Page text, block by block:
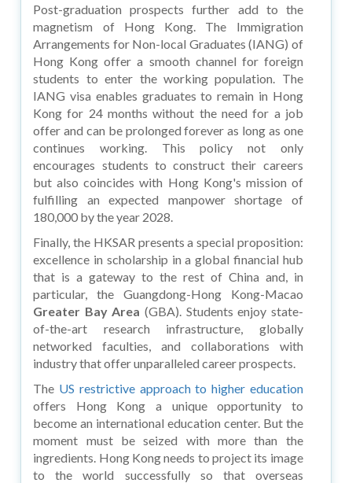
Post-graduation prospects further add to the
magnetism of Hong Kong. The Immigration
Arrangements for Non-local Graduates (IANG) of
Hong Kong offer a smooth channel for foreign
students to enter the working population. The
IANG visa enables graduates to remain in Hong
Kong for 24 months without the need for a job
offer and can be prolonged forever as long as one
continues working. This policy not only
encourages students to construct their careers
but also coincides with Hong Kong's mission of
fulfilling an expected manpower shortage of
180,000 by the year 2028.
Finally, the HKSAR presents a special proposition:
excellence in scholarship in a global financial hub
that is a gateway to the rest of China and, in
particular, the Guangdong-Hong Kong-Macao
Greater Bay Area (GBA). Students enjoy state-
of-the-art research infrastructure, globally
networked faculties, and collaborations with
industry that offer unparalleled career prospects.
The US restrictive approach to higher education
offers Hong Kong a unique opportunity to
become an international education center. But the
moment must be seized with more than the
ingredients. Hong Kong needs to project its image
to the world successfully so that overseas